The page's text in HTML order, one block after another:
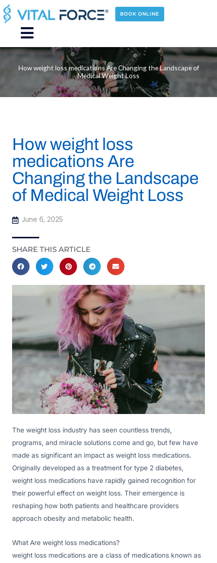
Skip
to
content
BOOK ONLINE
Main
Menu
How weight loss medications Are Changing the Landscape of
Medical Weight Loss
How weight loss
medications Are
Changing the Landscape
of Medical Weight Loss
June 6, 2025
SHARE THIS ARTICLE
The weight loss industry has seen countless trends,
programs, and miracle solutions come and go, but few have
made as significant an impact as weight loss medications.
Originally developed as a treatment for type 2 diabetes,
weight loss medications have rapidly gained recognition for
their powerful effect on weight loss. Their emergence is
reshaping how both patients and healthcare providers
approach obesity and metabolic health.
What Are weight loss medications?
weight loss medications are a class of medications known as